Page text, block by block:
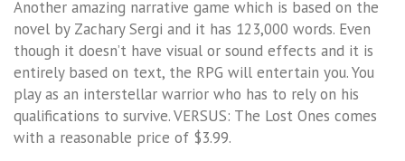
Another amazing narrative game which is based on the
novel by Zachary Sergi and it has 123,000 words. Even
though it doesn’t have visual or sound effects and it is
entirely based on text, the RPG will entertain you. You
play as an interstellar warrior who has to rely on his
qualifications to survive. VERSUS: The Lost Ones comes
with a reasonable price of $3.99.